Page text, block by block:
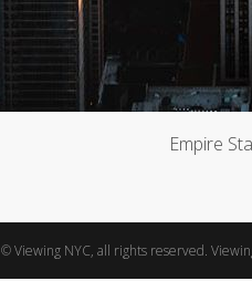
Empire
© Viewing NYC, all rights reserved.